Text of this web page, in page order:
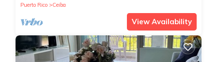
Puerto Rico
Ceiba
View Availability